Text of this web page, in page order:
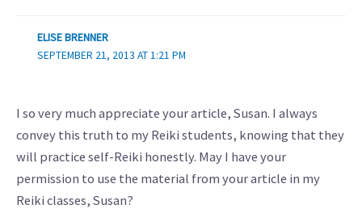
ELISE BRENNER
SEPTEMBER 21, 2013 AT 1:21 PM
I so very much appreciate your article, Susan. I always
convey this truth to my Reiki students, knowing that they
will practice self-Reiki honestly. May I have your
permission to use the material from your article in my
Reiki classes, Susan?